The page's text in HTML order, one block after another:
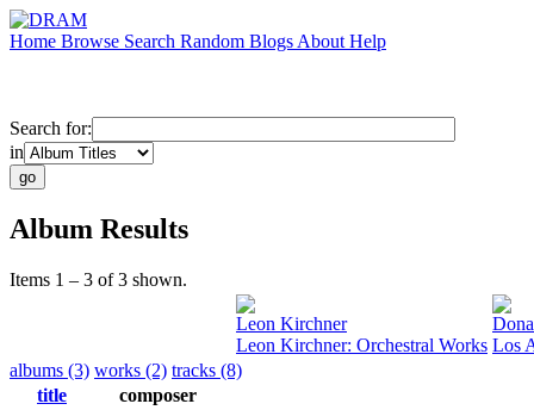
Home Browse Search Random Blogs About Help
Search for:
in
Album Results
Items 1 – 3 of 3 shown.
Leon Kirchner
Leon Kirchner: Orchestral Works Los
albums (3) works (2) tracks (8)
title
composer